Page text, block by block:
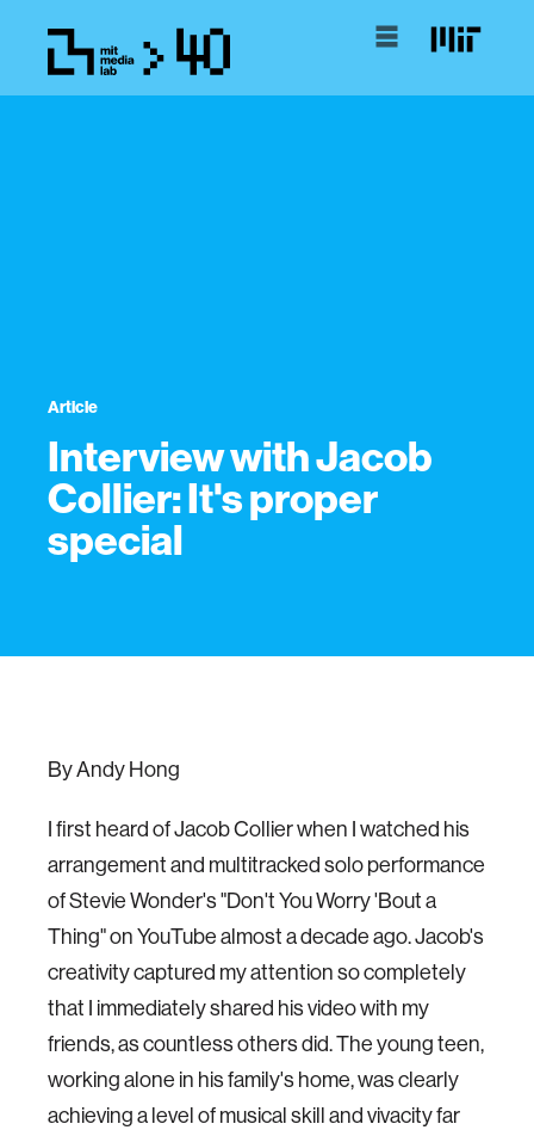
Article
Interview with Jacob
Collier: It's proper
special
By Andy Hong
I first heard of Jacob Collier when I watched his
arrangement and multitracked solo performance
of Stevie Wonder's "Don't You Worry 'Bout a
Thing" on YouTube almost a decade ago. Jacob's
creativity captured my attention so completely
that I immediately shared his video with my
friends, as countless others did. The young teen,
working alone in his family's home, was clearly
achieving a level of musical skill and vivacity far